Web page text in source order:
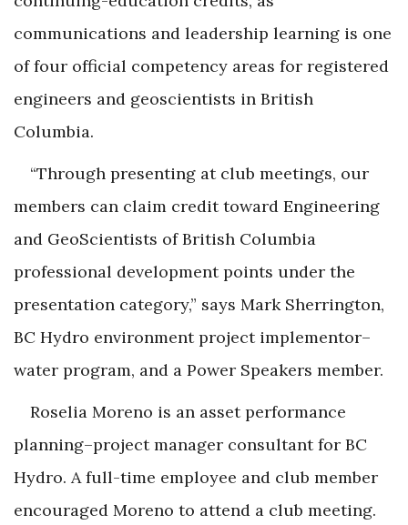
communications and leadership learning is one
of four official competency areas for registered
engineers and geoscientists in British
Columbia.
“Through presenting at club meetings, our
members can claim credit toward Engineering
and GeoScientists of British Columbia
professional development points under the
presentation category,” says Mark Sherrington,
BC Hydro environment project implementor–
water program, and a Power Speakers member.
Roselia Moreno is an asset performance
planning–project manager consultant for BC
Hydro. A full-time employee and club member
encouraged Moreno to attend a club meeting.